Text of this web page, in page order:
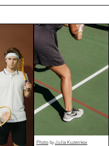
Photo byJulia Kuzenkov